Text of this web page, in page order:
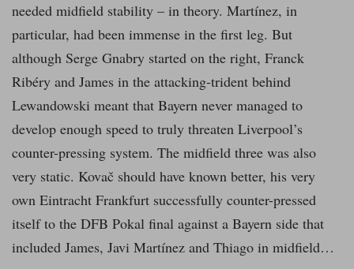
needed midfield stability – in theory. Martínez, in
particular, had been immense in the first leg. But
although Serge Gnabry started on the right, Franck
Ribéry and James in the attacking-trident behind
Lewandowski meant that Bayern never managed to
develop enough speed to truly threaten Liverpool’s
counter-pressing system. The midfield three was also
very static. Kovač should have known better, his very
own Eintracht Frankfurt successfully counter-pressed
itself to the DFB Pokal final against a Bayern side that
included James, Javi Martínez and Thiago in midfield…